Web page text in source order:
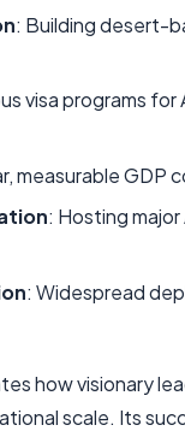
: Building desert-
visa programs
measurable
: Hosting
: Widespread
how visionary
scale. Its